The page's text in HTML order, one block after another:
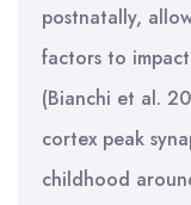
postnatally,
factors to
(Bianchi et al.
cortex peak
childhood